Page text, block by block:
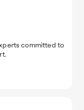
committed to